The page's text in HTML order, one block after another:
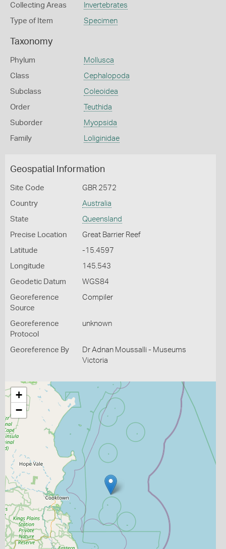
Collecting Areas Invertebrates
Type of Item Specimen
Taxonomy
Phylum Mollusca
Class Cephalopoda
Subclass Coleoidea
Order Teuthida
Suborder Myopsida
Family Loliginidae
Geospatial Information
Site Code GBR 2572
Country Australia
State Queensland
Precise Location Great Barrier Reef
Latitude -15.4597
Longitude 145.543
Geodetic Datum WGS84
Georeference
Source
Compiler
Georeference
Protocol
unknown
Georeference By
Dr Adnan Moussalli - Museums
Victoria
+
−